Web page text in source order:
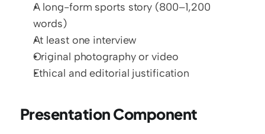
A long-form sports story (800–1,200
words)
At least one interview
Original photography or video
Ethical and editorial justification
Presentation Component